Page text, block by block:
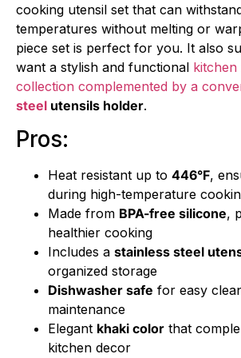
cooking utensil set that can
temperatures without melting or
piece set is perfect for you. It also
want a stylish and functional kitchen
collection complemented by a
steel utensils holder.
Pros:
Heat resistant up to 446°F,
during high-temperature
Made from BPA-free silicone,
healthier cooking
Includes a stainless steel
organized storage
Dishwasher safe for easy
maintenance
Elegant khaki color that
kitchen decor